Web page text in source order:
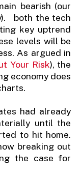
bearish (our
both the tech
key uptrend
levels will be
As argued in
Your Risk), the
economy does
had already
until the
to hit home.
breaking out
the case for